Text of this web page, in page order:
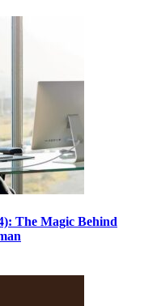
The Magic Behind